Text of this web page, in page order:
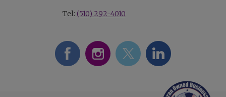
Tel: (510) 292-4010